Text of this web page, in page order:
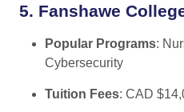
5. Fanshawe
Popular Programs:
Cybersecurity
Tuition Fees: CAD